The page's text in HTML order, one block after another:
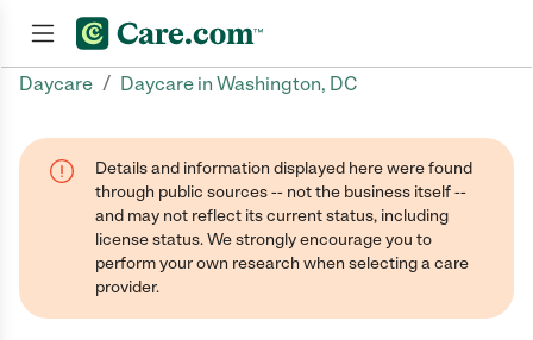
Daycare / Daycare in Washington, DC
Details and information displayed here were found
through public sources -- not the business itself --
and may not reflect its current status, including
license status. We strongly encourage you to
perform your own research when selecting a care
provider.